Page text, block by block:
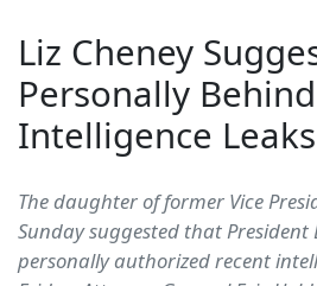
Liz Cheney
Personally Behind
Intelligence Leaks
The daughter of former Vice
Sunday suggested that
personally authorized recent